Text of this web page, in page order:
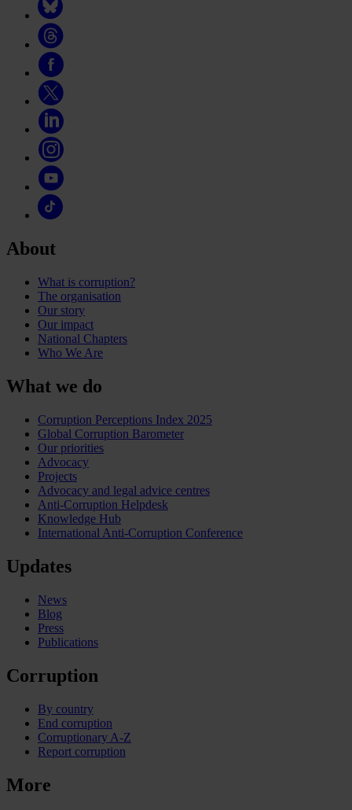
About
What is corruption?
The organisation
Our story
Our impact
National Chapters
Who We Are
What we do
Corruption Perceptions Index 2025
Global Corruption Barometer
Our priorities
Advocacy
Projects
Advocacy and legal advice centres
Anti-Corruption Helpdesk
Knowledge Hub
International Anti-Corruption Conference
Updates
News
Blog
Press
Publications
Corruption
By country
End corruption
Corruptionary A-Z
Report corruption
More